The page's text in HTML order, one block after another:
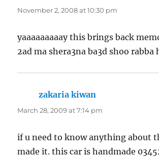
November 2, 2008 at 10:30 pm
yaaaaaaaaay this brings back
2ad ma shera3na ba3d shoo rabba
zakaria kiwan
March 28, 2009 at 7:14 pm
if u need to know anything about
made it. this car is handmade